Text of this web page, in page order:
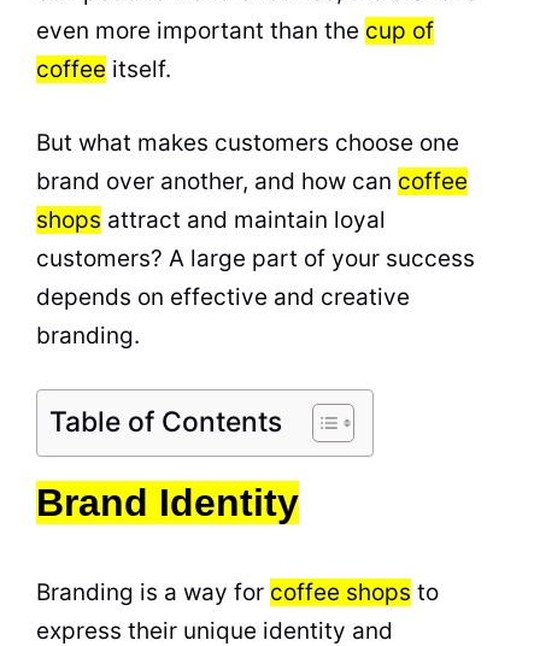
even more important than the cup of
coffee itself.
But what makes customers choose one
brand over another, and how can coffee
shops attract and maintain loyal
customers? A large part of your success
depends on effective and creative
branding.
Table of Contents
Brand Identity
Branding is a way for coffee shops to
express their unique identity and